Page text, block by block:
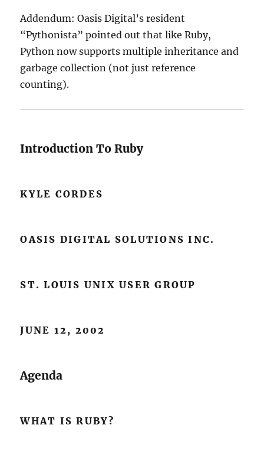
Addendum: Oasis Digital’s resident
“Pythonista” pointed out that like Ruby,
Python now supports multiple inheritance and
garbage collection (not just reference
counting).
Introduction To Ruby
KYLE CORDES
OASIS DIGITAL SOLUTIONS INC.
ST. LOUIS UNIX USER GROUP
JUNE 12, 2002
Agenda
WHAT IS RUBY?